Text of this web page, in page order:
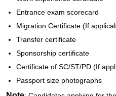
Entrance exam scorecard
Migration Certificate (If
Transfer certificate
Sponsorship certificate
Certificate of SC/ST/PD (If
Passport size photographs